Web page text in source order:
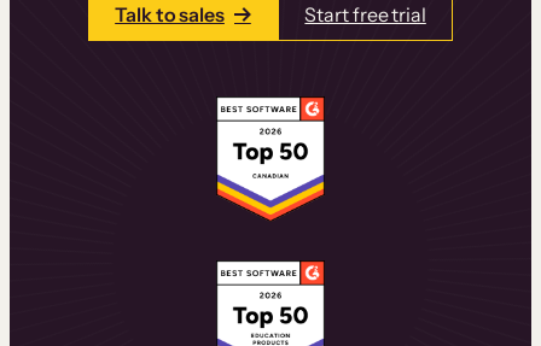
Talk to sales Start free trial